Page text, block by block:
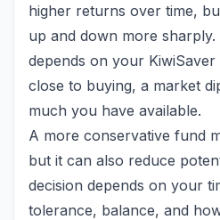
higher returns over time,
up and down more
depends on your
close to buying, a market
much you have available.
A more conservative fund
but it can also reduce
decision depends on your
tolerance, balance, and